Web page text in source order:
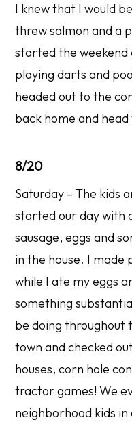
I knew that I would
threw salmon and a
started the weekend
playing darts and
headed out to the
back home and
8/20
Saturday – The kids
started our day with
sausage, eggs and
in the house. I made
while I ate my eggs
something
be doing throughout
town and checked
houses, corn hole
tractor games! We
neighborhood kids